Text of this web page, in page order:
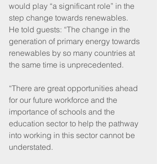
would play “a significant role” in the
step change towards renewables.
He told guests: “The change in the
generation of primary energy towards
renewables by so many countries at
the same time is unprecedented.
“There are great opportunities ahead
for our future workforce and the
importance of schools and the
education sector to help the pathway
into working in this sector cannot be
understated.